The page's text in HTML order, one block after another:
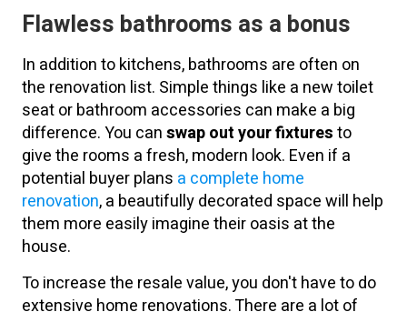
Flawless bathrooms as a bonus
In addition to kitchens, bathrooms are often on
the renovation list. Simple things like a new toilet
seat or bathroom accessories can make a big
difference. You canswap out your fixturesto
give the rooms a fresh, modern look. Even if a
potential buyer plans a complete home
renovation, a beautifully decorated space will help
them more easily imagine their oasis at the
house.
To increase the resale value, you don't have to do
extensive home renovations. There are a lot of